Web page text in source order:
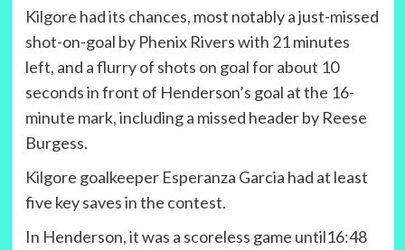
Kilgore had its chances, most notably a just-missed
shot-on-goal by Phenix Rivers with 21 minutes
left, and a flurry of shots on goal for about 10
seconds in front of Henderson’s goal at the 16-
minute mark, including a missed header by Reese
Burgess.
Kilgore goalkeeper Esperanza Garcia had at least
five key saves in the contest.
In Henderson, it was a scoreless game until16:48